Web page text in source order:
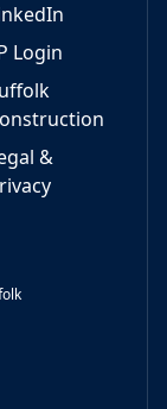
Login
&